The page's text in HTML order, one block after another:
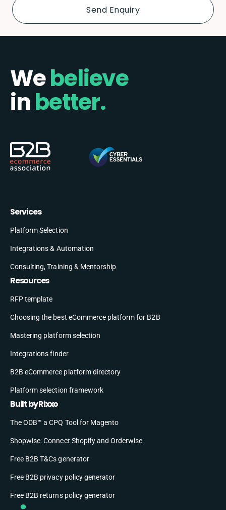
Webelieve
inbetter.
Services
Platform Selection
Integrations & Automation
Consulting, Training & Mentorship
Resources
RFP template
Choosing the best eCommerce platform for B2B
Mastering platform selection
Integrations finder
B2B eCommerce platform directory
Platform selection framework
Built by Rixxo
The ODB™ a CPQ Tool for Magento
Shopwise: Connect Shopify and Orderwise
Free B2B T&Cs generator
Free B2B privacy policy generator
Free B2B returns policy generator